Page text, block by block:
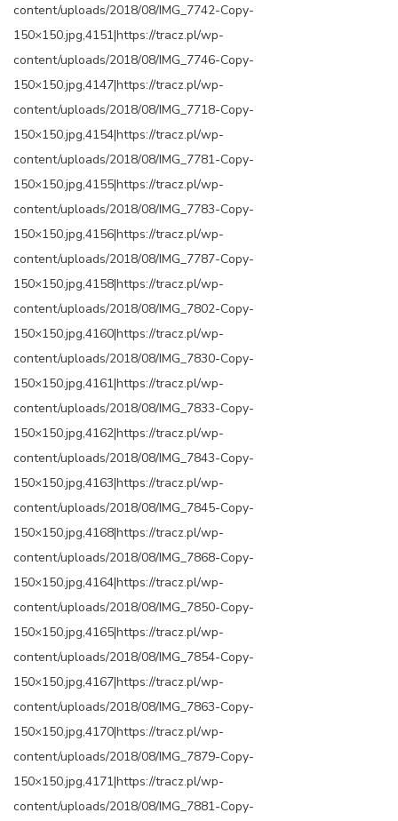
content/uploads/2018/08/IMG_7742-Copy-
150×150.jpg,4151|https://tracz.pl/wp-
content/uploads/2018/08/IMG_7746-Copy-
150×150.jpg,4147|https://tracz.pl/wp-
content/uploads/2018/08/IMG_7718-Copy-
150×150.jpg,4154|https://tracz.pl/wp-
content/uploads/2018/08/IMG_7781-Copy-
150×150.jpg,4155|https://tracz.pl/wp-
content/uploads/2018/08/IMG_7783-Copy-
150×150.jpg,4156|https://tracz.pl/wp-
content/uploads/2018/08/IMG_7787-Copy-
150×150.jpg,4158|https://tracz.pl/wp-
content/uploads/2018/08/IMG_7802-Copy-
150×150.jpg,4160|https://tracz.pl/wp-
content/uploads/2018/08/IMG_7830-Copy-
150×150.jpg,4161|https://tracz.pl/wp-
content/uploads/2018/08/IMG_7833-Copy-
150×150.jpg,4162|https://tracz.pl/wp-
content/uploads/2018/08/IMG_7843-Copy-
150×150.jpg,4163|https://tracz.pl/wp-
content/uploads/2018/08/IMG_7845-Copy-
150×150.jpg,4168|https://tracz.pl/wp-
content/uploads/2018/08/IMG_7868-Copy-
150×150.jpg,4164|https://tracz.pl/wp-
content/uploads/2018/08/IMG_7850-Copy-
150×150.jpg,4165|https://tracz.pl/wp-
content/uploads/2018/08/IMG_7854-Copy-
150×150.jpg,4167|https://tracz.pl/wp-
content/uploads/2018/08/IMG_7863-Copy-
150×150.jpg,4170|https://tracz.pl/wp-
content/uploads/2018/08/IMG_7879-Copy-
150×150.jpg,4171|https://tracz.pl/wp-
content/uploads/2018/08/IMG_7881-Copy-